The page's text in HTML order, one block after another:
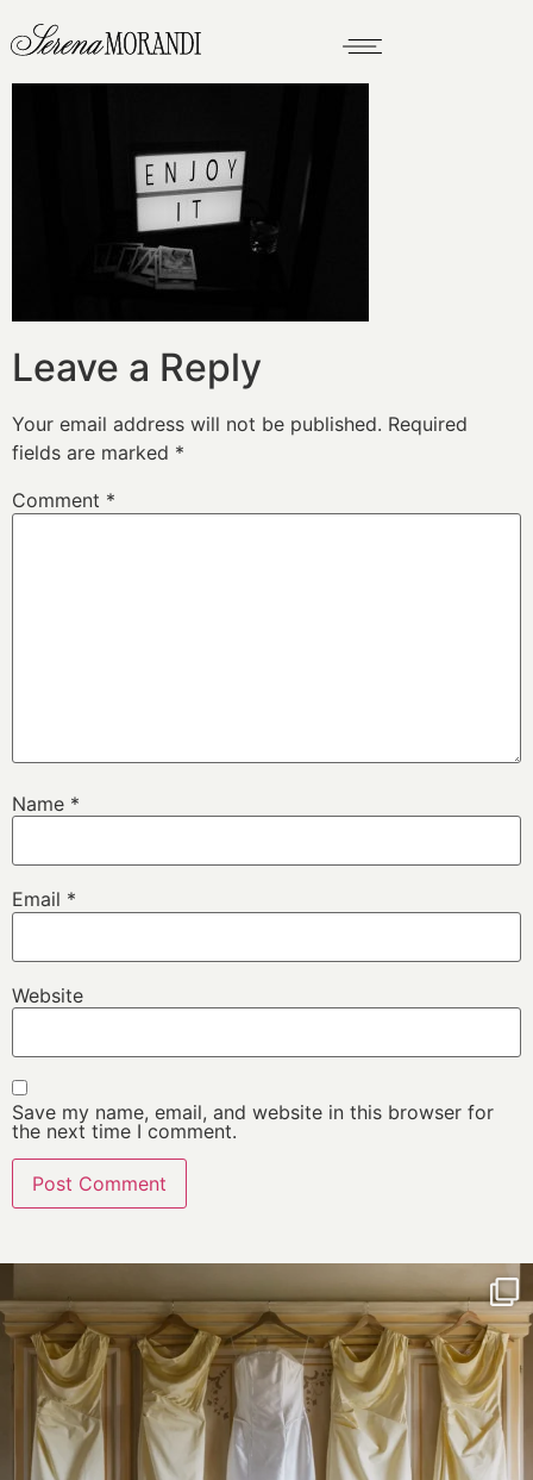
Leave a Reply
Your email address will not be published. Required
fields are marked *
Comment *
Name *
Email *
Website
Save my name, email, and website in this browser for
the next time I comment.